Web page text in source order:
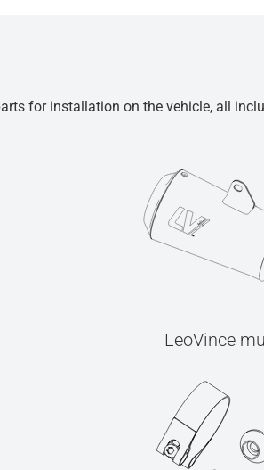
for installation on the vehicle, all
LeoVince